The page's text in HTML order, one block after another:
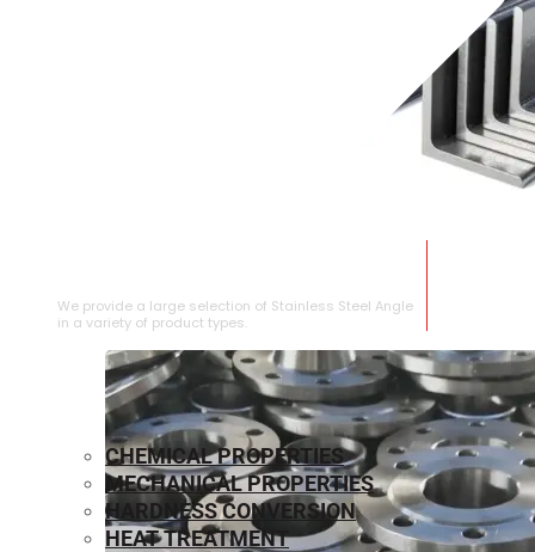
We provide a large selection of Stainless Steel Angle
in a variety of product types.
CHEMICAL PROPERTIES
MECHANICAL PROPERTIES
HARDNESS CONVERSION
HEAT TREATMENT